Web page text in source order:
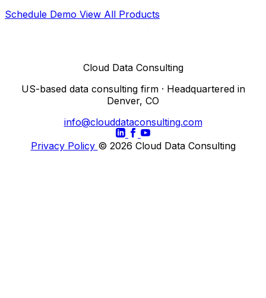
Schedule Demo View All Products
Cloud Data Consulting
US-based data consulting firm · Headquartered in
Denver, CO
info@clouddataconsulting.com
Privacy Policy © 2026 Cloud Data Consulting